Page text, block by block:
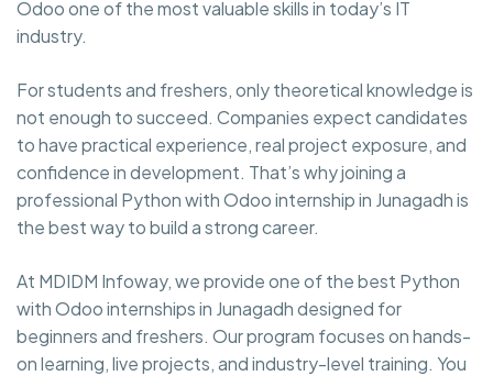
Odoo one of the most valuable skills in today’s IT
industry.
For students and freshers, only theoretical knowledge is
not enough to succeed. Companies expect candidates
to have practical experience, real project exposure, and
confidence in development. That’s why joining a
professional Python with Odoo internship in Junagadh is
the best way to build a strong career.
At MDIDM Infoway, we provide one of the best Python
with Odoo internships in Junagadh designed for
beginners and freshers. Our program focuses on hands-
on learning, live projects, and industry-level training. You